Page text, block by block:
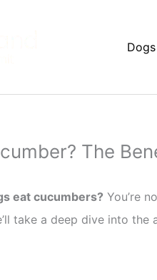
Dogs
The
eat cucumbers? You’re
take a deep dive into